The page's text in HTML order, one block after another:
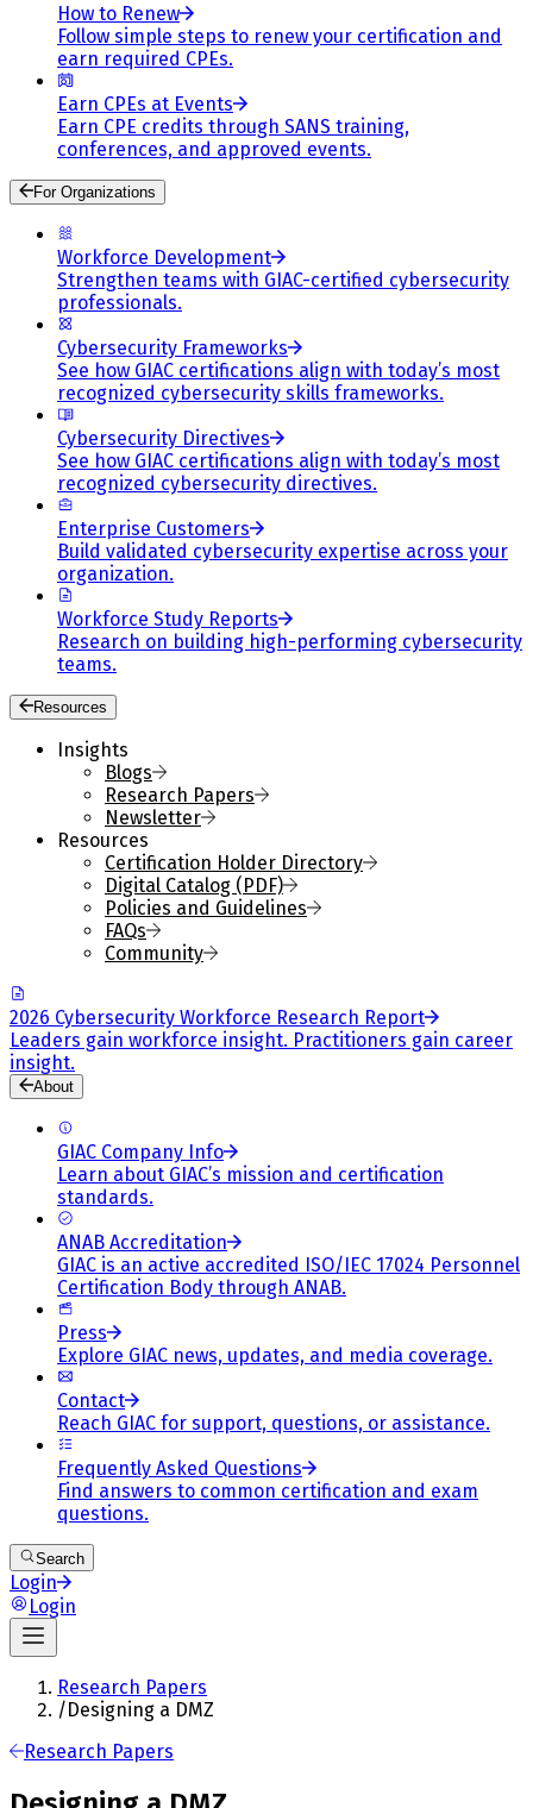
How to Renew
Follow simple steps to renew your certification and
earn required CPEs.
Earn CPEs at Events
Earn CPE credits through SANS training,
conferences, and approved events.
For Organizations
Workforce Development
Strengthen teams with GIAC-certified cybersecurity
professionals.
Cybersecurity Frameworks
See how GIAC certifications align with today’s most
recognized cybersecurity skills frameworks.
Cybersecurity Directives
See how GIAC certifications align with today’s most
recognized cybersecurity directives.
Enterprise Customers
Build validated cybersecurity expertise across your
organization.
Workforce Study Reports
Research on building high-performing cybersecurity
teams.
Resources
Insights
Blogs
Research Papers
Newsletter
Resources
Certification Holder Directory
Digital Catalog (PDF)
Policies and Guidelines
FAQs
Community
2026 Cybersecurity Workforce Research Report
Leaders gain workforce insight. Practitioners gain career
insight.
About
GIAC Company Info
Learn about GIAC’s mission and certification
standards.
ANAB Accreditation
GIAC is an active accredited ISO/IEC 17024 Personnel
Certification Body through ANAB.
Press
Explore GIAC news, updates, and media coverage.
Contact
Reach GIAC for support, questions, or assistance.
Frequently Asked Questions
Find answers to common certification and exam
questions.
Search
Login
Login
Research Papers
/Designing a DMZ
Research Papers